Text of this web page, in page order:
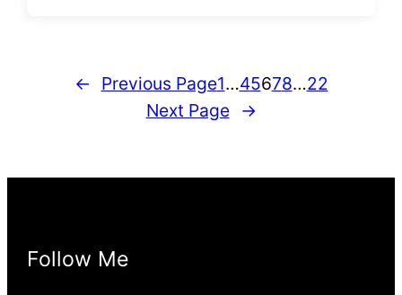
← Previous Page1…45678…22
Next Page
→
Follow Me